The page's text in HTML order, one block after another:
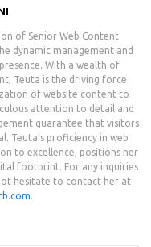
of Senior Web Content
dynamic management and
With a wealth of
Teuta is the driving force
of website content to
attention to detail and
guarantee that visitors
Teuta's proficiency in web
to excellence, positions her
footprint. For any inquiries
hesitate to contact her at
.